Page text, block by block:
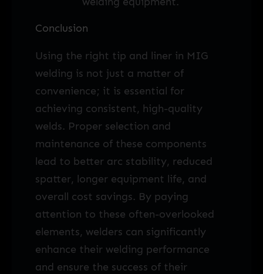
Conclusion
Using the right tip and liner in MIG
welding is not just a matter of
convenience; it is essential for
achieving consistent, high-quality
welds. Proper selection and
maintenance of these components
lead to better arc stability, reduced
spatter, longer equipment life, and
overall cost savings. By paying
attention to these often-overlooked
elements, welders can significantly
enhance their welding performance
and ensure the success of their